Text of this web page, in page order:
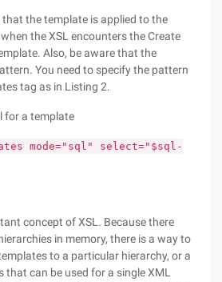
that the template is applied to the
the XSL encounters the Create
Also, be aware that the
You need to specify the pattern
tag as in Listing 2.
for a template
mode="sql" select="$sql-
concept of XSL. Because there
in memory, there is a way to
to a particular hierarchy, or a
can be used for a single XML